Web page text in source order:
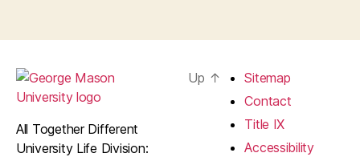
All Together Different
University Life Division:
Up ↑
Sitemap
Contact
Title IX
Accessibility